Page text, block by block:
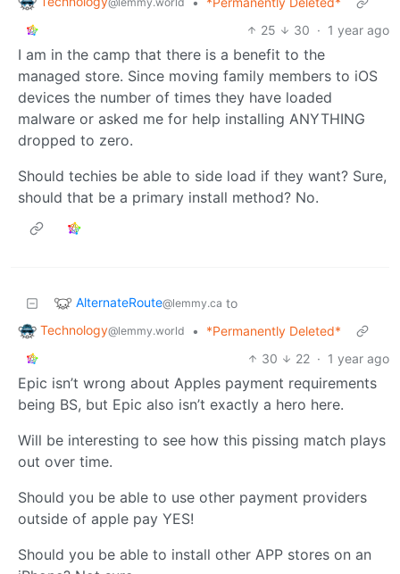
25
30 · 1 year ago
I am in the camp that there is a benefit to the
managed store. Since moving family members to iOS
devices the number of times they have loaded
malware or asked me for help installing ANYTHING
dropped to zero.
Should techies be able to side load if they want? Sure,
should that be a primary install method? No.
AlternateRoute@lemmy.ca to
Technology@lemmy.world •
*Permanently Deleted*
30
22 · 1 year ago
Epic isn’t wrong about Apples payment requirements
being BS, but Epic also isn’t exactly a hero here.
Will be interesting to see how this pissing match plays
out over time.
Should you be able to use other payment providers
outside of apple pay YES!
Should you be able to install other APP stores on an